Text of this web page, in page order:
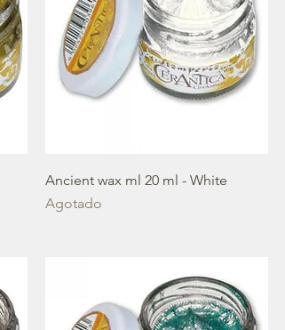
Ancient wax ml 20 ml - White
Agotado